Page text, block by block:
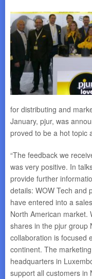
for distributing and
January, pjur, was
proved to be a hot topic
“The feedback we
was very positive. In
provide further
details: WOW Tech and
have entered into a
North American market.
shares in the pjur group
collaboration is focused
continent. The
headquarters in
support all customers in